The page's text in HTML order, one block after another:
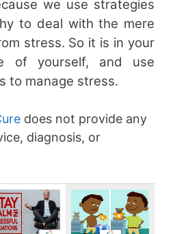
we use strategies
to deal with the mere
stress. So it is in your
of yourself, and use
to manage stress.
does not provide any
diagnosis, or